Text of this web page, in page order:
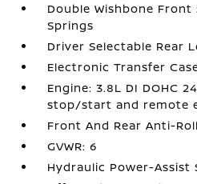
Double Wishbone
Springs
Driver Selectable Rear
Electronic Transfer
Engine: 3.8L DI DOHC
stop/start and remote
Front And Rear Anti-
GVWR: 6
Hydraulic Power-Assist